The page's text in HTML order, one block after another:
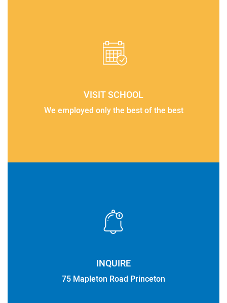
VISIT SCHOOL
We employed only the best of the best
INQUIRE
75 Mapleton Road Princeton